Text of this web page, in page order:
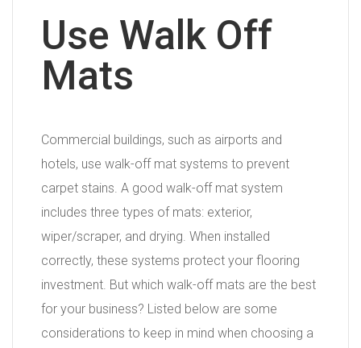
Use Walk Off
Mats
Commercial buildings, such as airports and
hotels, use walk-off mat systems to prevent
carpet stains. A good walk-off mat system
includes three types of mats: exterior,
wiper/scraper, and drying. When installed
correctly, these systems protect your flooring
investment. But which walk-off mats are the best
for your business? Listed below are some
considerations to keep in mind when choosing a